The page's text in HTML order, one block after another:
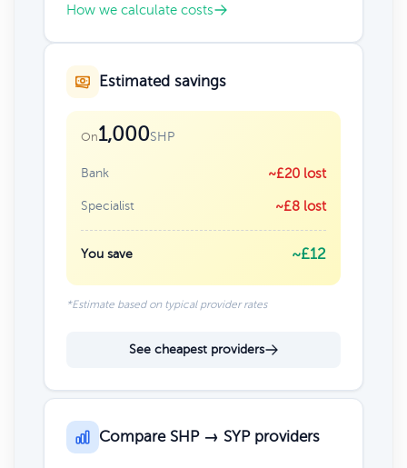
How we calculate costs
Estimated savings
On1,000SHP
Bank ~£20 lost
Specialist ~£8 lost
You save ~£12
*Estimate based on typical provider rates
See cheapest providers
Compare SHP → SYP providers